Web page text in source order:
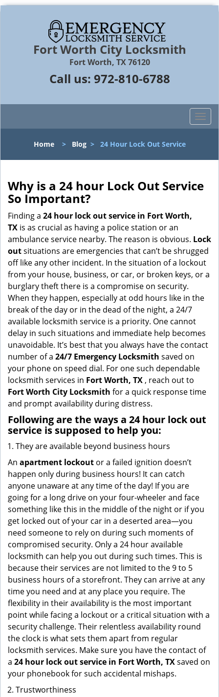
Fort Worth City Locksmith
Fort Worth, TX 76120
Call us: 972-810-6788
T
o
l
n
a
a
t
o
n
Home> Blog> 24 Hour Lock Out Service
Why is a 24 hour Lock Out Service
So Important?
Finding a 24 hour lock out service in Fort Worth,
TX is as crucial as having a police station or an
ambulance service nearby. The reason is obvious. Lock
outsituations are emergencies that can’t be shrugged
off like any other incident. In the situation of a lockout
from your house, business, or car, or broken keys, or a
burglary theft there is a compromise on security.
When they happen, especially at odd hours like in the
break of the day or in the dead of the night, a 24/7
available locksmith service is a priority. One cannot
delay in such situations and immediate help becomes
unavoidable. It’s best that you always have the contact
number of a 24/7 Emergency Locksmith saved on
your phone on speed dial. For one such dependable
locksmith services in Fort Worth, TX , reach out to
Fort Worth City Locksmith for a quick response time
and prompt availability during distress.
Following are the ways a 24 hour lock out
service is supposed to help you:
They are available beyond business hours
An apartment lockout or a failed ignition doesn’t
happen only during business hours! It can catch
anyone unaware at any time of the day! If you are
going for a long drive on your four-wheeler and face
something like this in the middle of the night or if you
get locked out of your car in a deserted area—you
need someone to rely on during such moments of
compromised security. Only a 24 hour available
locksmith can help you out during such times. This is
because their services are not limited to the 9 to 5
business hours of a storefront. They can arrive at any
time you need and at any place you require. The
flexibility in their availability is the most important
point while facing a lockout or a critical situation with a
security challenge. Their relentless availability round
the clock is what sets them apart from regular
locksmith services. Make sure you have the contact of
a 24 hour lock out service in Fort Worth, TXsaved on
your phonebook for such accidental mishaps.
Trustworthiness